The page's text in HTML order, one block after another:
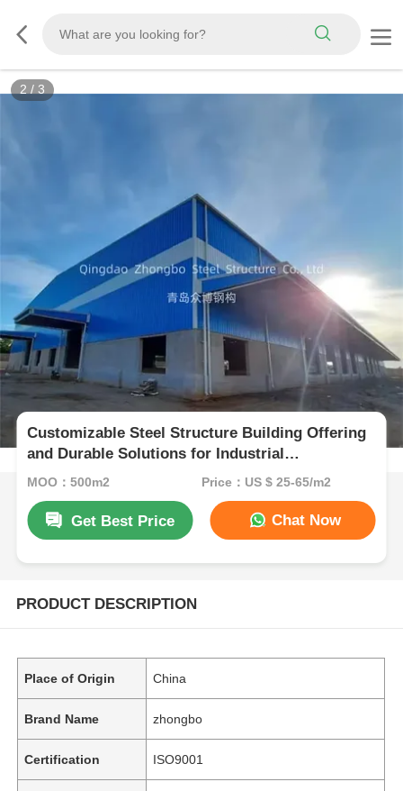
3 / 3
Customizable Steel Structure Building Offering
and Durable Solutions for Industrial
Warehousing and Metal Storage Facilities
MOQ：500m2 Price：US $ 25-65/m2
Get Best Price Chat Now
PRODUCT DESCRIPTION
Place of Origin China
Brand Name zhongbo
Certification ISO9001